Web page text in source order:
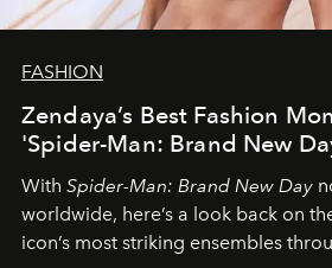
FASHION
Zendaya’s Best Fashion
'Spider-Man: Brand New
With Spider-Man: Brand New Day
worldwide, here’s a look back on
icon’s most striking ensembles